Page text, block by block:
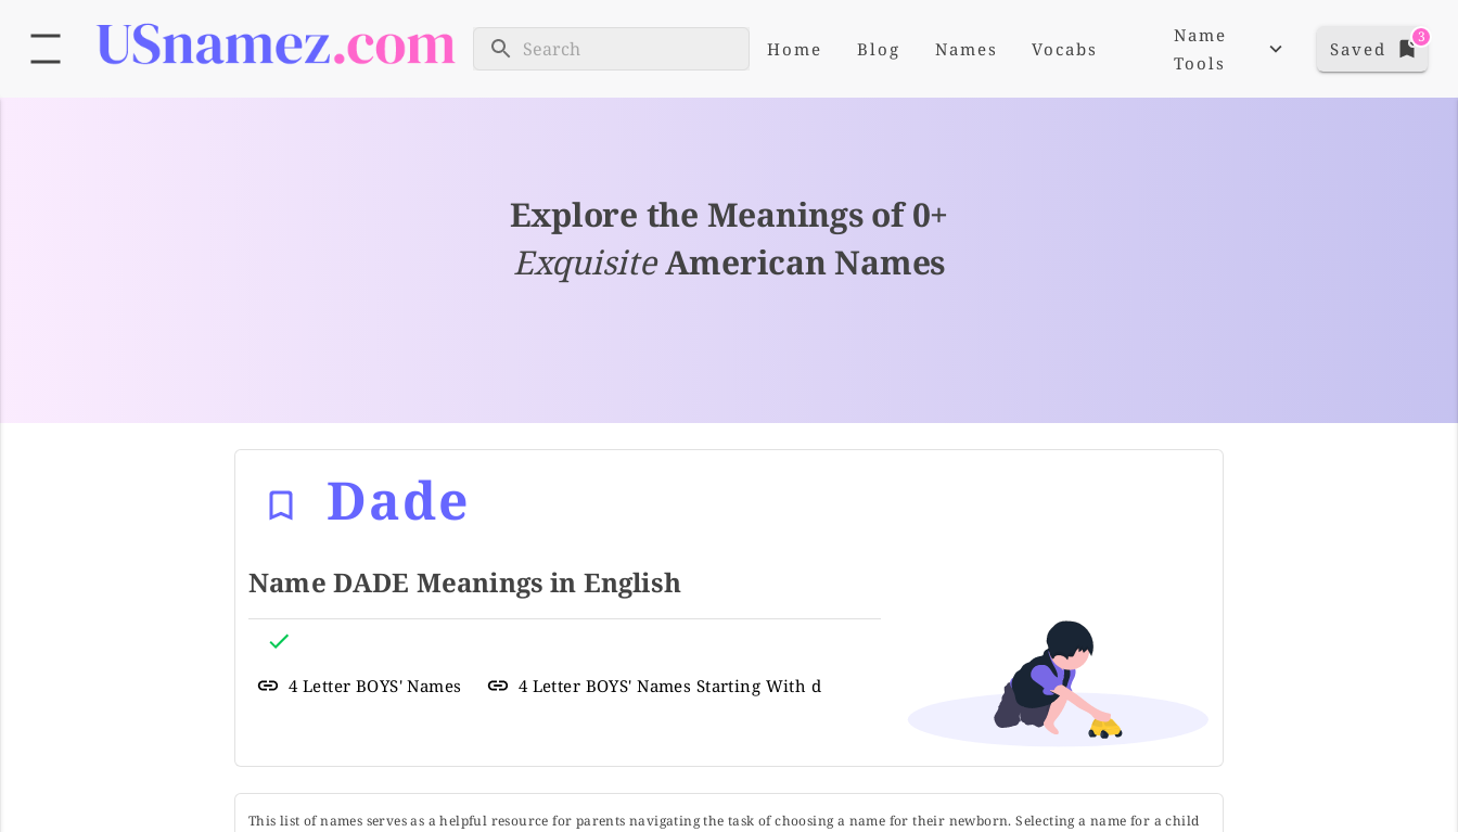
Home Blog Names Vocabs
Name
Tools
Saved
3
Explore the Meanings of 0+
ExquisiteAmerican Names
Dade
Name DADE Meanings in English
4 Letter BOYS' Names 4 Letter BOYS' Names Starting With d
This list of names serves as a helpful resource for parents navigating the task of choosing a name for their newborn. Selecting a name for a child